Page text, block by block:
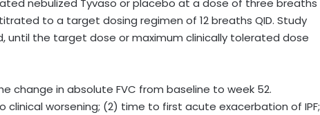
nebulized Tyvaso or placebo at a dose of three breaths
to a target dosing regimen of 12 breaths QID. Study
the target dose or maximum clinically tolerated dose
change in absolute FVC from baseline to week 52.
clinical worsening; (2) time to first acute exacerbation of IPF;